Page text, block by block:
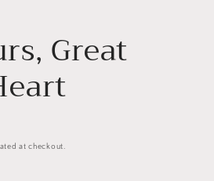
Great
at checkout.